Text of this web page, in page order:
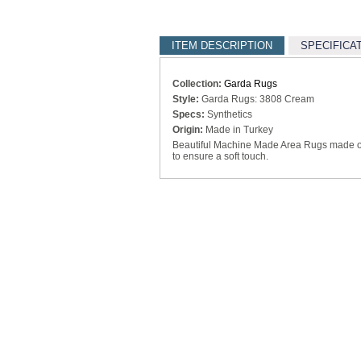
ITEM DESCRIPTION
Collection: Garda Rugs
Style: Garda Rugs: 3808 Cream
Specs: Synthetics
Origin: Made in Turkey
Beautiful Machine Made Area Rugs
to ensure a soft touch.